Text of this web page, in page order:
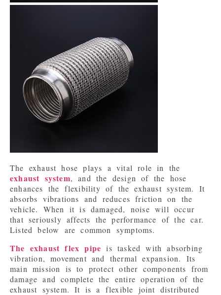
exhaust system, and the design of the hose
enhances the flexibility of the exhaust system. It
absorbs vibrations and reduces friction on the
vehicle. When it is damaged, noise will occur
that seriously affects the performance of the car.
Listed below are common symptoms.
The exhaust flex pipe is tasked with absorbing
vibration, movement and thermal expansion. Its
main mission is to protect other components from
damage and complete the entire operation of the
exhaust system. It is a flexible joint distributed